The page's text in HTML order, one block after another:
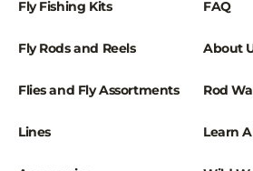
Fly Fishing Kits
Fly Rods and Reels
Flies and Fly Assortments
Lines
FAQ
About
Rod
Learn